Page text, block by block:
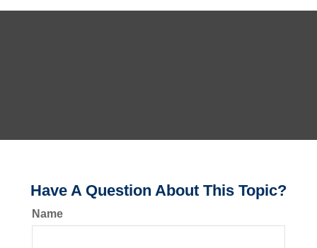
Have A Question About This Topic?
Name